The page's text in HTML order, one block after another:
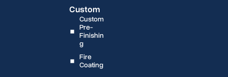
Custom
Custom
Pre-
Finishin
g
Fire
Coating